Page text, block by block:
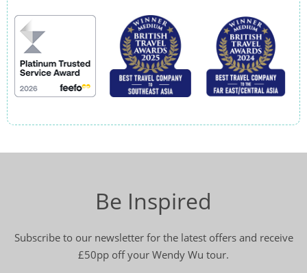
Be Inspired
Subscribe to our newsletter for the latest offers and receive
£50pp off your Wendy Wu tour.